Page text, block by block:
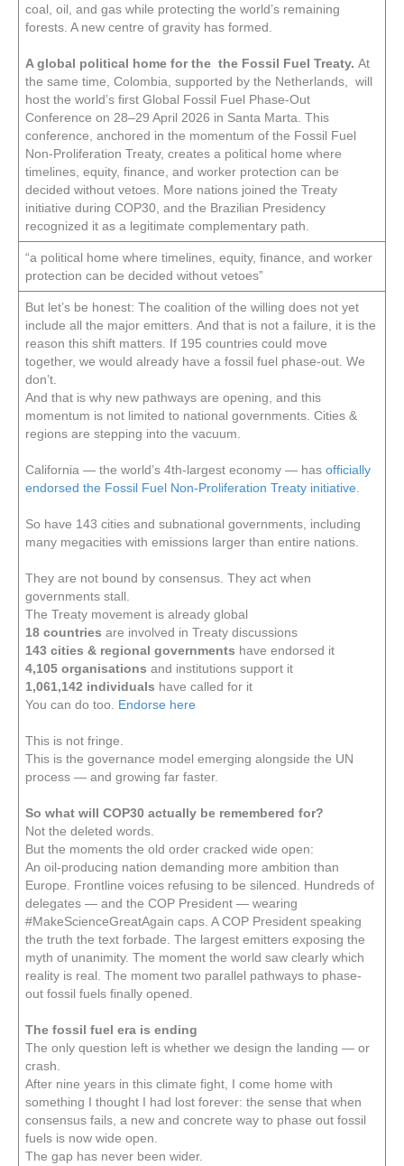
coal, oil, and gas while protecting the world’s remaining
forests. A new centre of gravity has formed.
A global political home for the the Fossil Fuel Treaty. At
the same time, Colombia, supported by the Netherlands, will
host the world’s first Global Fossil Fuel Phase-Out
Conference on 28–29 April 2026 in Santa Marta. This
conference, anchored in the momentum of the Fossil Fuel
Non-Proliferation Treaty, creates a political home where
timelines, equity, finance, and worker protection can be
decided without vetoes. More nations joined the Treaty
initiative during COP30, and the Brazilian Presidency
recognized it as a legitimate complementary path.
“a political home where timelines, equity, finance, and worker
protection can be decided without vetoes”
But let’s be honest: The coalition of the willing does not yet
include all the major emitters. And that is not a failure, it is the
reason this shift matters. If 195 countries could move
together, we would already have a fossil fuel phase-out. We
don’t.
And that is why new pathways are opening, and this
momentum is not limited to national governments. Cities &
regions are stepping into the vacuum.
California — the world’s 4th-largest economy — has officially
endorsed the Fossil Fuel Non-Proliferation Treaty initiative
So have 143 cities and subnational governments, including
many megacities with emissions larger than entire nations.
They are not bound by consensus. They act when
governments stall.
The Treaty movement is already global
18 countries are involved in Treaty discussions
143 cities & regional governments have endorsed it
4,105 organisations and institutions support it
1,061,142 individuals have called for it
You can do too. Endorse here
This is not fringe.
This is the governance model emerging alongside the UN
process — and growing far faster.
So what will COP30 actually be remembered for?
Not the deleted words.
But the moments the old order cracked wide open:
An oil-producing nation demanding more ambition than
Europe. Frontline voices refusing to be silenced. Hundreds of
delegates — and the COP President — wearing
#MakeScienceGreatAgain caps. A COP President speaking
the truth the text forbade. The largest emitters exposing the
myth of unanimity. The moment the world saw clearly which
reality is real. The moment two parallel pathways to phase-
out fossil fuels finally opened.
The fossil fuel era is ending
The only question left is whether we design the landing — or
crash.
After nine years in this climate fight, I come home with
something I thought I had lost forever: the sense that when
consensus fails, a new and concrete way to phase out fossil
fuels is now wide open.
The gap has never been wider.